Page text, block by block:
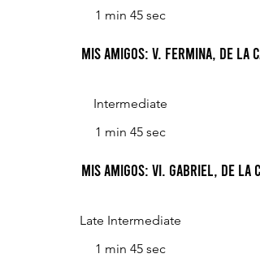
1 min 45 sec
Mis Amigos: V. Fermina, de la
Intermediate
1 min 45 sec
Mis Amigos: VI. Gabriel, de la
Late Intermediate
1 min 45 sec